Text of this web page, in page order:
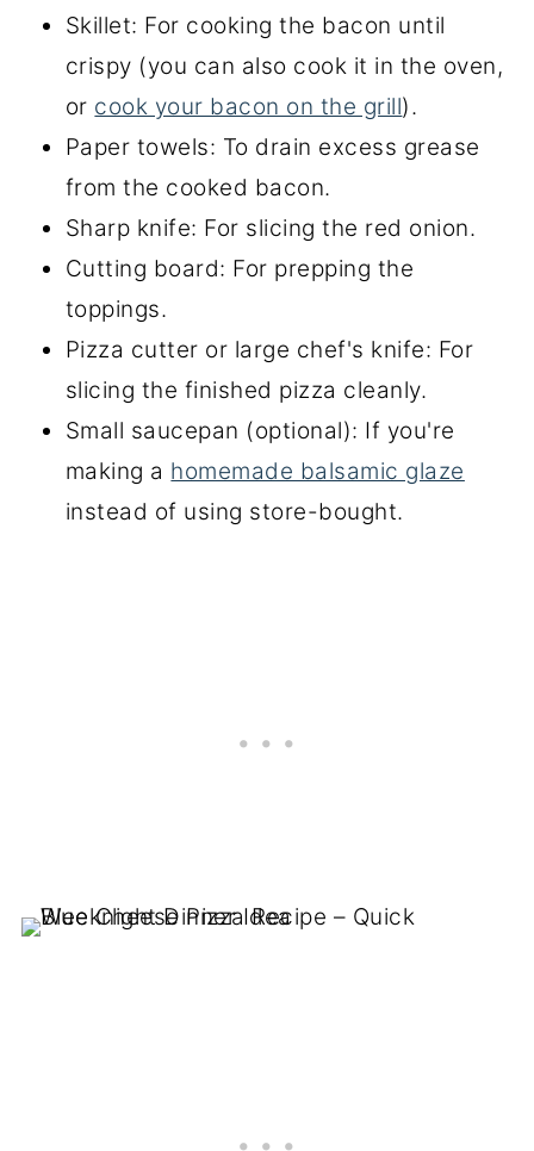
Skillet: For cooking the bacon until
crispy (you can also cook it in the oven,
or cook your bacon on the grill).
Paper towels: To drain excess grease
from the cooked bacon.
Sharp knife: For slicing the red onion.
Cutting board: For prepping the
toppings.
Pizza cutter or large chef's knife: For
slicing the finished pizza cleanly.
Small saucepan (optional): If you're
making a homemade balsamic glaze
instead of using store-bought.